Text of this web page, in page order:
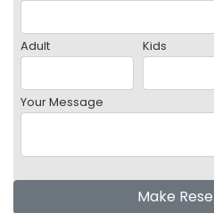
Adult Kids
Your Message
Make